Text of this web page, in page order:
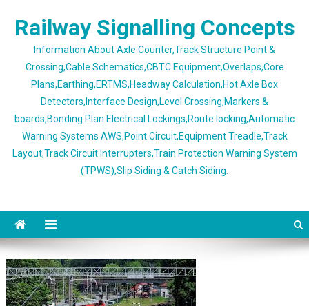
Railway Signalling Concepts
Information About Axle Counter,Track Structure Point &
Crossing,Cable Schematics,CBTC Equipment,Overlaps,Core
Plans,Earthing,ERTMS,Headway Calculation,Hot Axle Box
Detectors,Interface Design,Level Crossing,Markers &
boards,Bonding Plan Electrical Lockings,Route locking,Automatic
Warning Systems AWS,Point Circuit,Equipment Treadle,Track
Layout,Track Circuit Interrupters,Train Protection Warning System
(TPWS),Slip Siding & Catch Siding.